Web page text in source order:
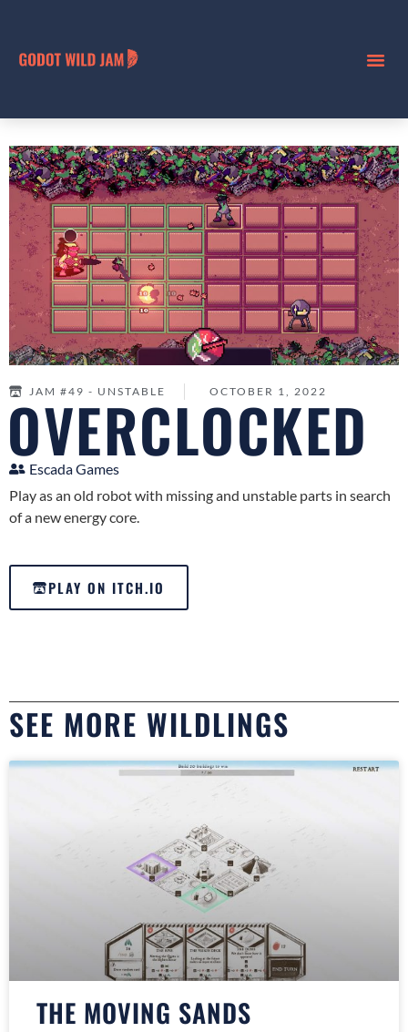
JAM #49 - UNSTABLE OCTOBER 1, 2022
OVERCLOCKED
Escada Games
Play as an old robot with missing and unstable parts in search
of a new energy core.
PLAY ON ITCH.IO
SEE MORE WILDLINGS
THE MOVING SANDS